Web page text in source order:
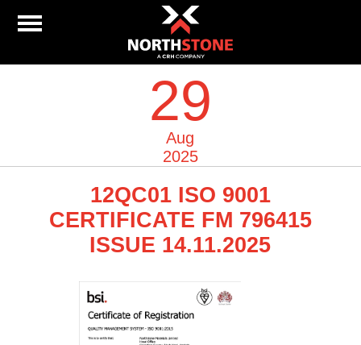
29
Aug
2025
12QC01 ISO 9001
CERTIFICATE FM 796415
ISSUE 14.11.2025